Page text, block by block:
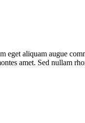
aliquam augue
amet. Sed nullam